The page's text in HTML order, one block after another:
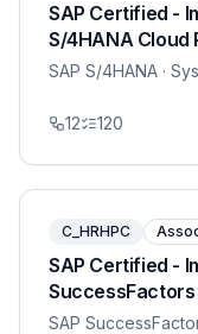
SAP Certified -
S/4HANA Cloud
SAP S/4HANA ·
12 120
C_HRHPC
SAP Certified -
SuccessFactors
SAP